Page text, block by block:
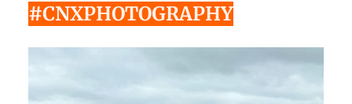
#CNXPHOTOGRAPHY